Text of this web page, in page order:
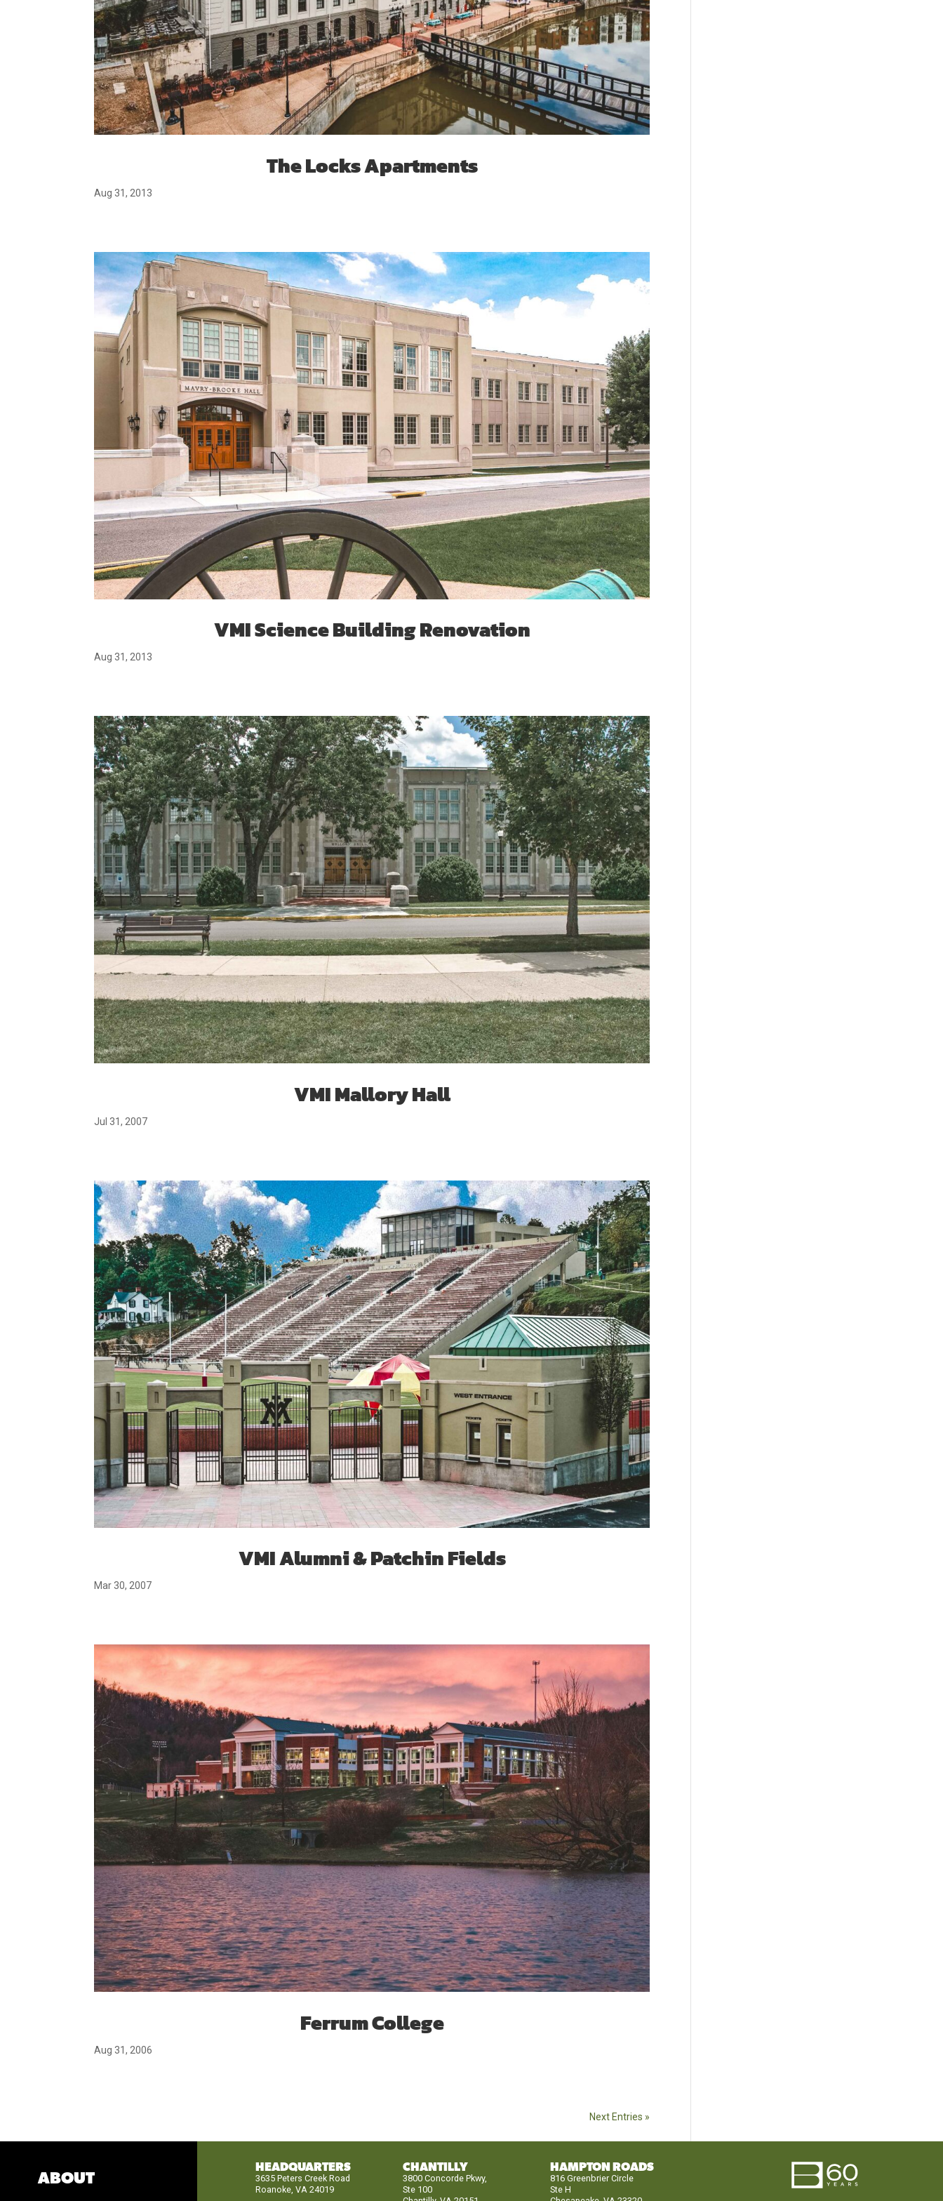
The Locks Apartments
Aug 31, 2013
VMI Science Building Renovation
Aug 31, 2013
VMI Mallory Hall
Jul 31, 2007
VMI Alumni & Patchin Fields
Mar 30, 2007
Ferrum College
Aug 31, 2006
Next Entries »
ABOUT
HEADQUARTERS
3635 Peters Creek Road
Roanoke, VA 24019
CHANTILLY
3800 Concorde Pkwy,
Ste 100
HAMPTON ROADS
816 Greenbrier Circle
Ste H